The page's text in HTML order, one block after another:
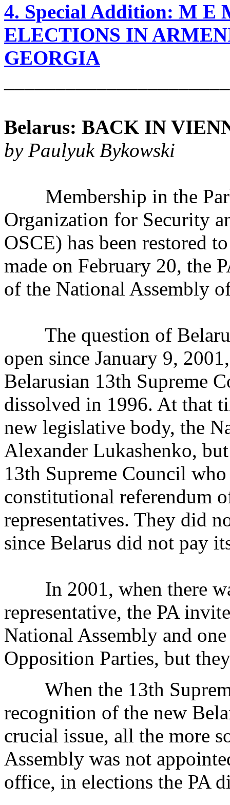
4. Special Addition: M E
ELECTIONS IN
GEORGIA
Belarus: BACK IN
by Paulyuk Bykowski
Membership in the
Organization for Security
OSCE) has been restored
made on February 20, the
of the National Assembly
The question of
open since January 9,
Belarusian 13th Supreme
dissolved in 1996. At that
new legislative body, the
Alexander Lukashenko,
13th Supreme Council
constitutional referendum
representatives. They did
since Belarus did not pay
In 2001, when there
representative, the PA
National Assembly and
Opposition Parties, but
When the 13th
recognition of the new
crucial issue, all the more
Assembly was not
office, in elections the PA